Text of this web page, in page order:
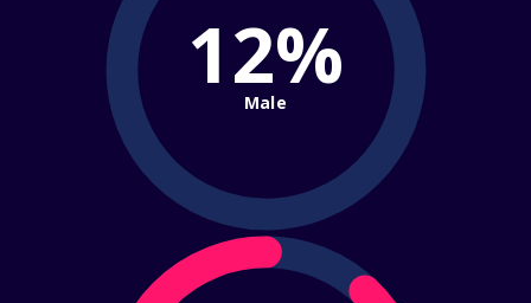
12%
Male